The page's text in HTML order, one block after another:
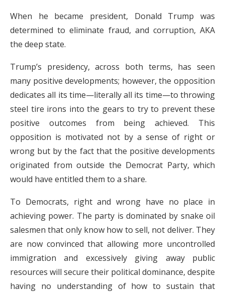
When he became president, Donald Trump was
determined to eliminate fraud, and corruption, AKA
the deep state.
Trump’s presidency, across both terms, has seen
many positive developments; however, the opposition
dedicates all its time—literally all its time—to throwing
steel tire irons into the gears to try to prevent these
positive outcomes from being achieved. This
opposition is motivated not by a sense of right or
wrong but by the fact that the positive developments
originated from outside the Democrat Party, which
would have entitled them to a share.
To Democrats, right and wrong have no place in
achieving power. The party is dominated by snake oil
salesmen that only know how to sell, not deliver. They
are now convinced that allowing more uncontrolled
immigration and excessively giving away public
resources will secure their political dominance, despite
having no understanding of how to sustain that